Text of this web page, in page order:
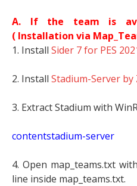
A. If the team is
( Installation via
1. Install Sider 7 for PES
2. Install Stadium-Server by
3. Extract Stadium with
contentstadium-server
4. Open map_teams.txt
line inside map_teams.txt.